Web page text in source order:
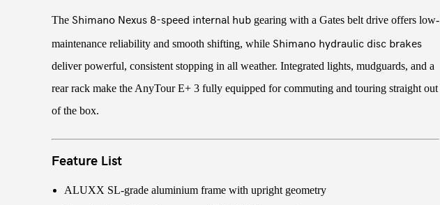
The Shimano Nexus 8-speed internal hubgearing with a Gates belt drive offers low-
maintenance reliability and smooth shifting, while Shimano hydraulic disc brakes
deliver powerful, consistent stopping in all weather. Integrated lights, mudguards, and a
rear rack make the AnyTour E+ 3 fully equipped for commuting and touring straight out
of the box.
Feature List
ALUXX SL-grade aluminium frame with upright geometry